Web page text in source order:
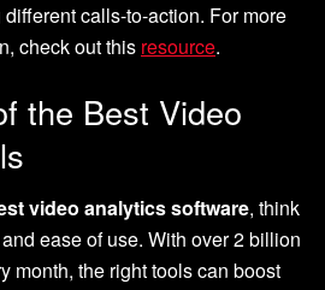
calls-to-action. For more
check out this resource.
the Best Video
video analytics software, think
ease of use. With over 2 billion
month, the right tools can boost